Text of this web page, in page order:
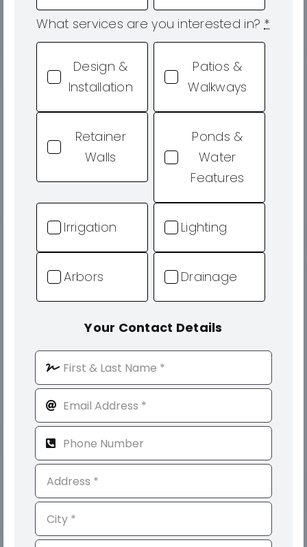
What services are you interested in? *
Design &
Installation
Patios &
Walkways
Retainer
Walls
Ponds &
Water
Features
Irrigation Lighting
Arbors Drainage
Your Contact Details